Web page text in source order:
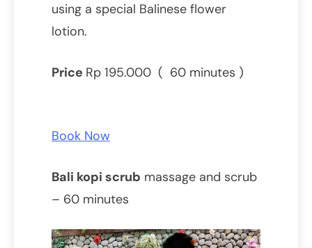
using a special Balinese flower
lotion.
Price Rp 195.000 ( 60 minutes )
Book Now
Bali kopi scrub massage and scrub
– 60 minutes